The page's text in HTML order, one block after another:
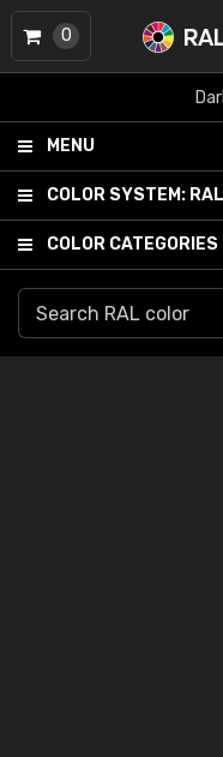
MENU
COLOR SYSTEM:
COLOR CATEGORIES
0